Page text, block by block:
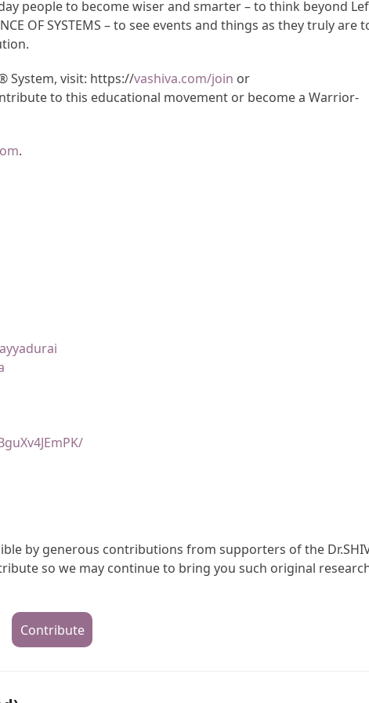
people to become wiser and smarter – to think beyond
OF SYSTEMS – to see events and things as they truly are
System, visit: https://vashiva.com/join or
to this educational movement or become a Warrior-
.
by generous contributions from supporters of the
so we may continue to bring you such original
Contribute